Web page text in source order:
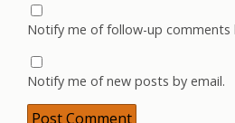
Notify me of follow-up comments
Notify me of new posts by email.